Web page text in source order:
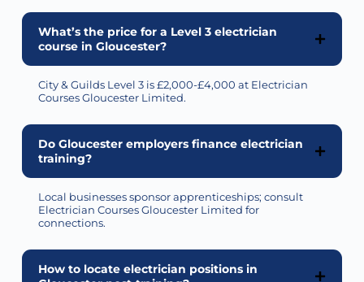
What’s the price for a Level 3 electrician
course in Gloucester?
City & Guilds Level 3 is £2,000-£4,000 at Electrician
Courses Gloucester Limited.
Do Gloucester employers finance electrician
training?
Local businesses sponsor apprenticeships; consult
Electrician Courses Gloucester Limited for
connections.
How to locate electrician positions in